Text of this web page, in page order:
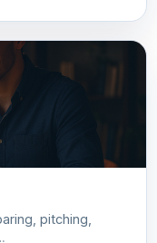
pitching,